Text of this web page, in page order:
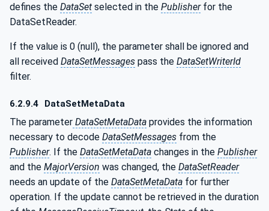
defines the DataSet selected in the Publisherfor the
DataSetReader.
If the value is 0 (null), the parameter shall be ignored and
all received DataSetMessages pass the DataSetWriterId
filter.
6.2.9.4 DataSetMetaData
The parameter DataSetMetaData provides the information
necessary to decode DataSetMessages from the
Publisher. If the DataSetMetaData changes in the Publisher
and the MajorVersion was changed, the DataSetReader
needs an update of the DataSetMetaData for further
operation. If the update cannot be retrieved in the duration